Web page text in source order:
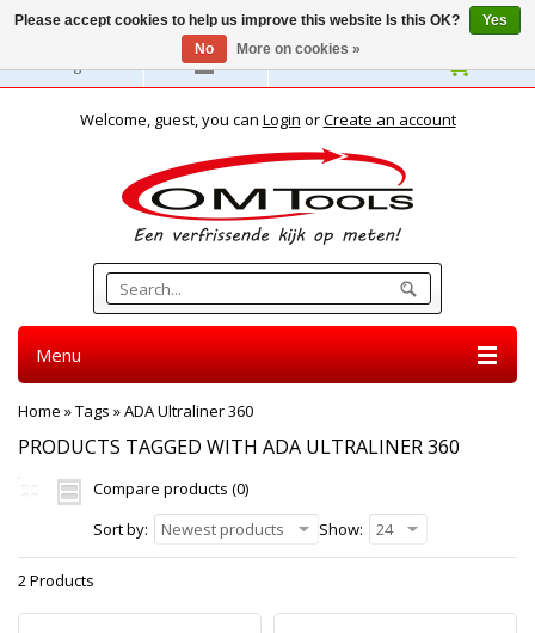
English
Welcome, guest, you can Login orCreate an account
Menu
Home »Tags »ADA Ultraliner 360
PRODUCTS TAGGED WITH ADA ULTRALINER 360
Compare products (0)
Sort by:
Newest products Show: 24
2 Products
Please accept cookies to help us improve this website Is this OK?
Yes
No
More on cookies »